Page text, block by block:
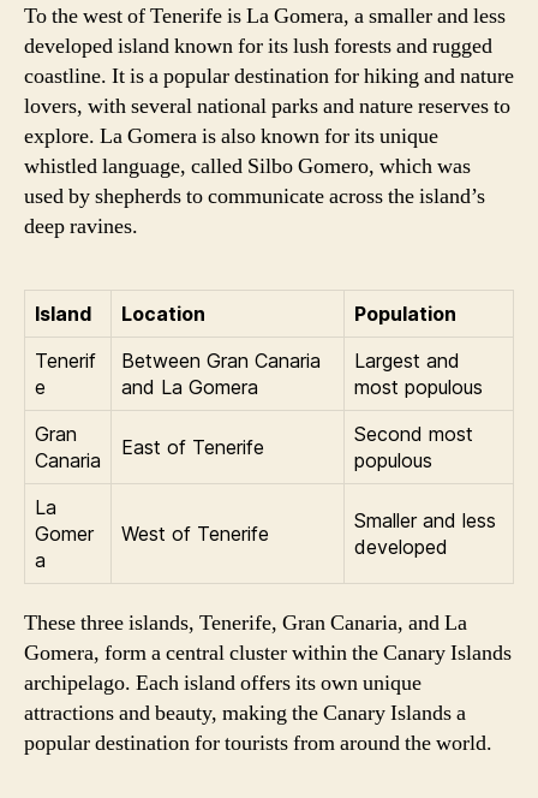
To the west of Tenerife is La Gomera, a smaller and less
developed island known for its lush forests and rugged
coastline. It is a popular destination for hiking and nature
lovers, with several national parks and nature reserves to
explore. La Gomera is also known for its unique
whistled language, called Silbo Gomero, which was
used by shepherds to communicate across the island’s
deep ravines.
Island Location
Population
Tenerif
e
Between Gran Canaria
and La Gomera
Largest and
most populous
Gran
Canaria
East of Tenerife
Second most
populous
La
Gomer
a
West of Tenerife
Smaller and less
developed
These three islands, Tenerife, Gran Canaria, and La
Gomera, form a central cluster within the Canary Islands
archipelago. Each island offers its own unique
attractions and beauty, making the Canary Islands a
popular destination for tourists from around the world.